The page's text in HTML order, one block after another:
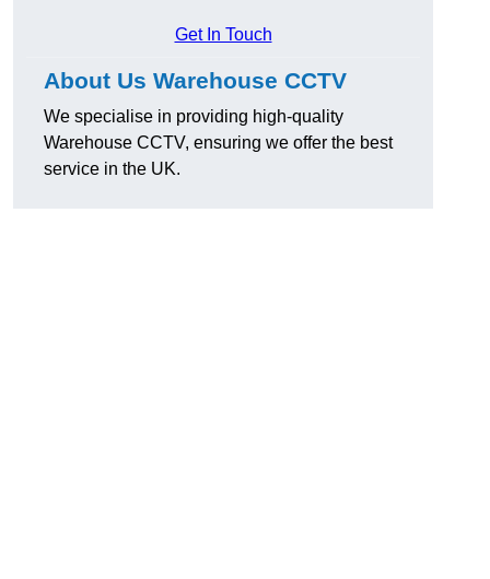
Get In Touch
About Us Warehouse CCTV
We specialise in providing high-quality
Warehouse CCTV, ensuring we offer the best
service in the UK.